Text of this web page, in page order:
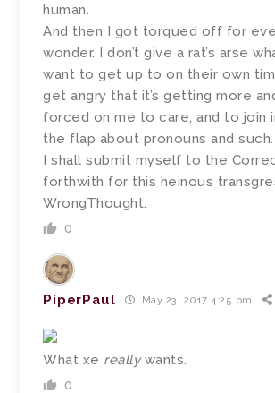
human.
And then I got torqued off for
wonder. I don’t give a rat’s arse
want to get up to on their own
get angry that it’s getting more
forced on me to care, and to join
the flap about pronouns and such.
I shall submit myself to the
forthwith for this heinous
WrongThought.
0
PiperPaul May 23, 2017 4:25 pm
What xe reallywants.
0